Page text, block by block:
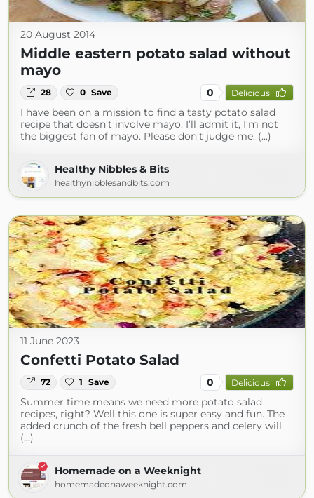
20 August 2014
Middle eastern potato salad without
mayo
28 0 Save 0 Delicious
I have been on a mission to find a tasty potato salad
recipe that doesn’t involve mayo. I’ll admit it, I’m not
the biggest fan of mayo. Please don’t judge me. (...)
Healthy Nibbles & Bits
healthynibblesandbits.com
11 June 2023
Confetti Potato Salad
72 1 Save 0 Delicious
Summer time means we need more potato salad
recipes, right? Well this one is super easy and fun. The
added crunch of the fresh bell peppers and celery will
(...)
Homemade on a Weeknight
homemadeonaweeknight.com